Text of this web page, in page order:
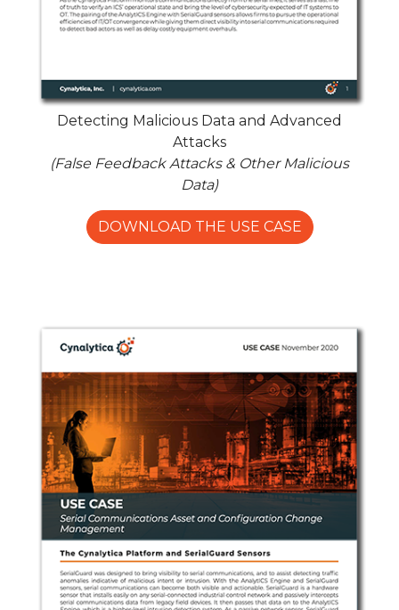
Detecting Malicious Data and Advanced
Attacks
(False Feedback Attacks & Other Malicious
Data)
DOWNLOAD THE USE CASE